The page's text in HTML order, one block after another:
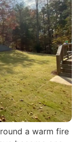
a warm fire